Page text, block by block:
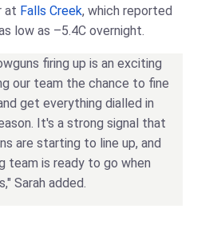
at Falls Creek, which reported
low as –5.4C overnight.
firing up is an exciting
our team the chance to fine
get everything dialled in
It's a strong signal that
are starting to line up, and
team is ready to go when
Sarah added.